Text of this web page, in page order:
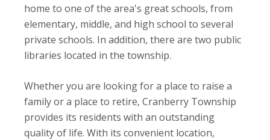
home to one of the area's great schools, from
elementary, middle, and high school to several
private schools. In addition, there are two public
libraries located in the township.
Whether you are looking for a place to raise a
family or a place to retire, Cranberry Township
provides its residents with an outstanding
quality of life. With its convenient location,